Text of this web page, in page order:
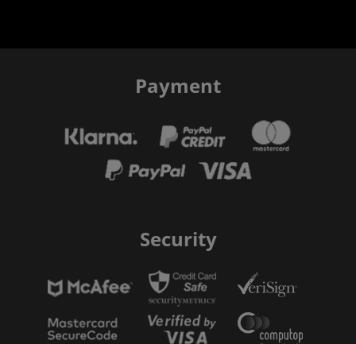
Payment
Security